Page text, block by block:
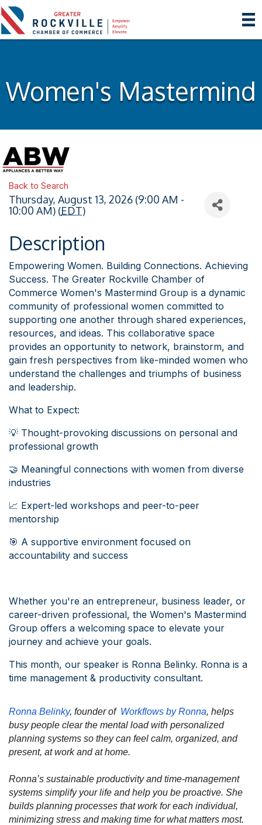
Women's Mastermind
Back to Search
Thursday, August 13, 2026 (9:00 AM -
10:00 AM) (EDT)
Description
Empowering Women. Building Connections. Achieving
Success. The Greater Rockville Chamber of
Commerce Women's Mastermind Group is a dynamic
community of professional women committed to
supporting one another through shared experiences,
resources, and ideas. This collaborative space
provides an opportunity to network, brainstorm, and
gain fresh perspectives from like-minded women who
understand the challenges and triumphs of business
and leadership.
What to Expect:
💡 Thought-provoking discussions on personal and
professional growth
🤝 Meaningful connections with women from diverse
industries
📈 Expert-led workshops and peer-to-peer
mentorship
🎯 A supportive environment focused on
accountability and success
Whether you're an entrepreneur, business leader, or
career-driven professional, the Women's Mastermind
Group offers a welcoming space to elevate your
journey and achieve your goals.
This month, our speaker is Ronna Belinky. Ronna is a
time management & productivity consultant.
Ronna Belinky, founder of Workflows by Ronna, helps
busy people clear the mental load with personalized
planning systems so they can feel calm, organized, and
present, at work and at home.
Ronna’s sustainable productivity and time-management
systems simplify your life and help you be proactive. She
builds planning processes that work for each individual,
minimizing stress and making time for what matters most.